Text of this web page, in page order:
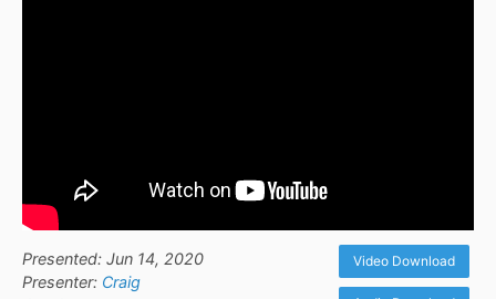
Presented: Jun 14, 2020
Presenter: Craig
Video Download